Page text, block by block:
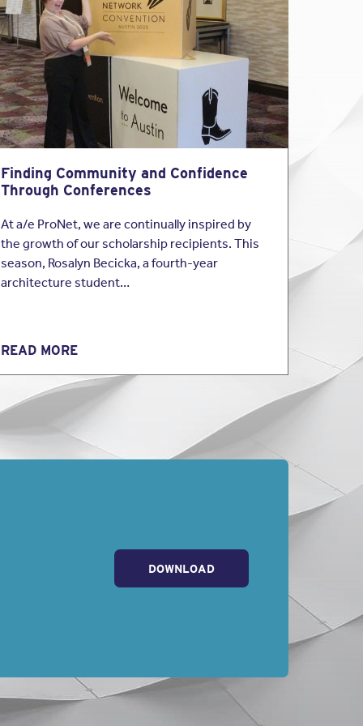
is perfect (
nor is
standard.”
“highest
standards of
the
defects.
you agree by
policy in
work on
and skill
in the location
Ragsdale Liggett
contract
Finding Community and Confidence
Through Conferences
At a/e ProNet, we are continually inspired by
the growth of our scholarship recipients. This
season, Rosalyn Becicka, a fourth-year
architecture student…
READ MORE
DOWNLOAD